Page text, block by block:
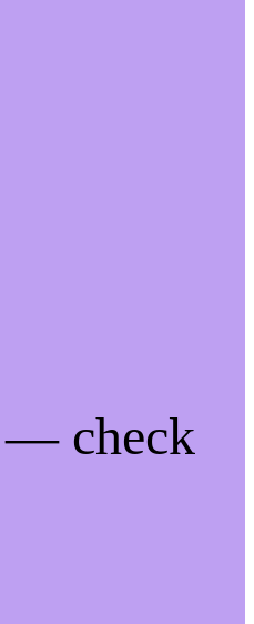
— check